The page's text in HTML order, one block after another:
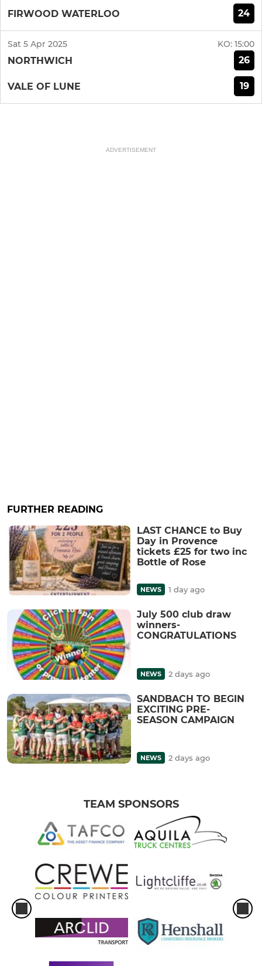
FIRWOOD WATERLOO 24
Sat 5 Apr 2025 KO: 15:00
NORTHWICH 26
VALE OF LUNE 19
ADVERTISEMENT
FURTHER READING
LAST CHANCE to Buy
Day in Provence
tickets £25 for two inc
Bottle of Rose
NEWS 1 day ago
July 500 club draw
winners-
CONGRATULATIONS
NEWS 2 days ago
SANDBACH TO BEGIN
EXCITING PRE-
SEASON CAMPAIGN
NEWS 2 days ago
TEAM SPONSORS